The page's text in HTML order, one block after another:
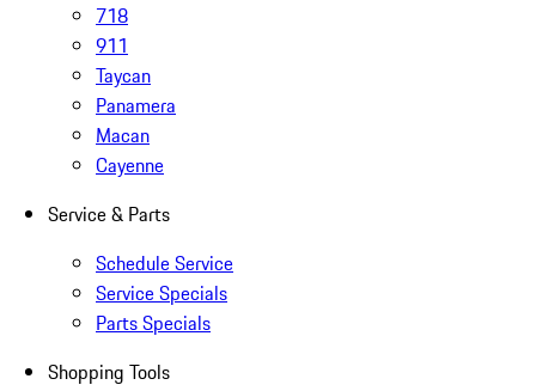
718
911
Taycan
Panamera
Macan
Cayenne
Service & Parts
Schedule Service
Service Specials
Parts Specials
Shopping Tools